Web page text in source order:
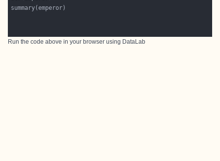
Run the code above in your browser using DataLab